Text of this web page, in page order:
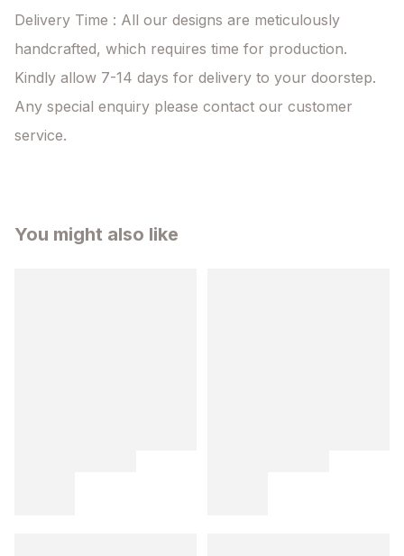
Delivery Time : All our designs are meticulously
handcrafted, which requires time for production.
Kindly allow 7-14 days for delivery to your doorstep.
Any special enquiry please contact our customer
service.
You might also like